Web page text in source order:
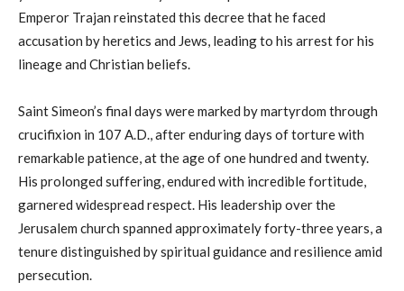
Emperor Trajan reinstated this decree that he faced
accusation by heretics and Jews, leading to his arrest for his
lineage and Christian beliefs.
Saint Simeon’s final days were marked by martyrdom through
crucifixion in 107 A.D., after enduring days of torture with
remarkable patience, at the age of one hundred and twenty.
His prolonged suffering, endured with incredible fortitude,
garnered widespread respect. His leadership over the
Jerusalem church spanned approximately forty-three years, a
tenure distinguished by spiritual guidance and resilience amid
persecution.